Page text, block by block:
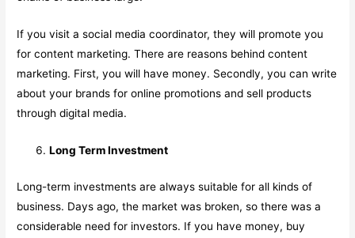
If you visit a social media coordinator, they will promote you
for content marketing. There are reasons behind content
marketing. First, you will have money. Secondly, you can write
about your brands for online promotions and sell products
through digital media.
Long Term Investment
Long-term investments are always suitable for all kinds of
business. Days ago, the market was broken, so there was a
considerable need for investors. If you have money, buy